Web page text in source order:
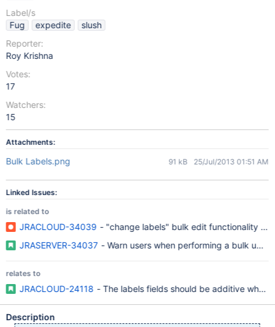
Label/s
Fug
expedite
slush
Reporter:
Roy Krishna
Votes:
17
Watchers:
15
Attachments:
Bulk Labels.png 91 kB 25/Jul/2013 01:51 AM
Linked Issues:
is related to
JRACLOUD-34039 - "change labels" bulk edit functionality
JRASERVER-34037 - Warn users when performing a bulk
relates to
JRACLOUD-24118 - The labels fields should be additive when
Description